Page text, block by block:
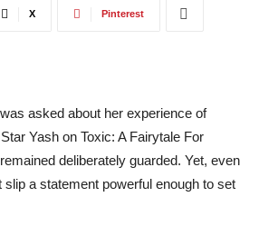
X Pinterest
asked about her experience of
Yash on Toxic: A Fairytale For
deliberately guarded. Yet, even
slip a statement powerful enough to set